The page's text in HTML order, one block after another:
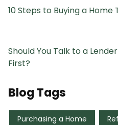
10 Steps to Buying a Home
Should You Talk to a
First?
Blog Tags
Purchasing a Home